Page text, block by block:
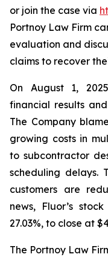
or join the case via
Portnoy Law Firm
evaluation and
claims to recover
On August 1,
financial results
The Company
growing costs in
to subcontractor
scheduling delays.
customers are
news, Fluor’s
27.03%, to close at
The Portnoy Law